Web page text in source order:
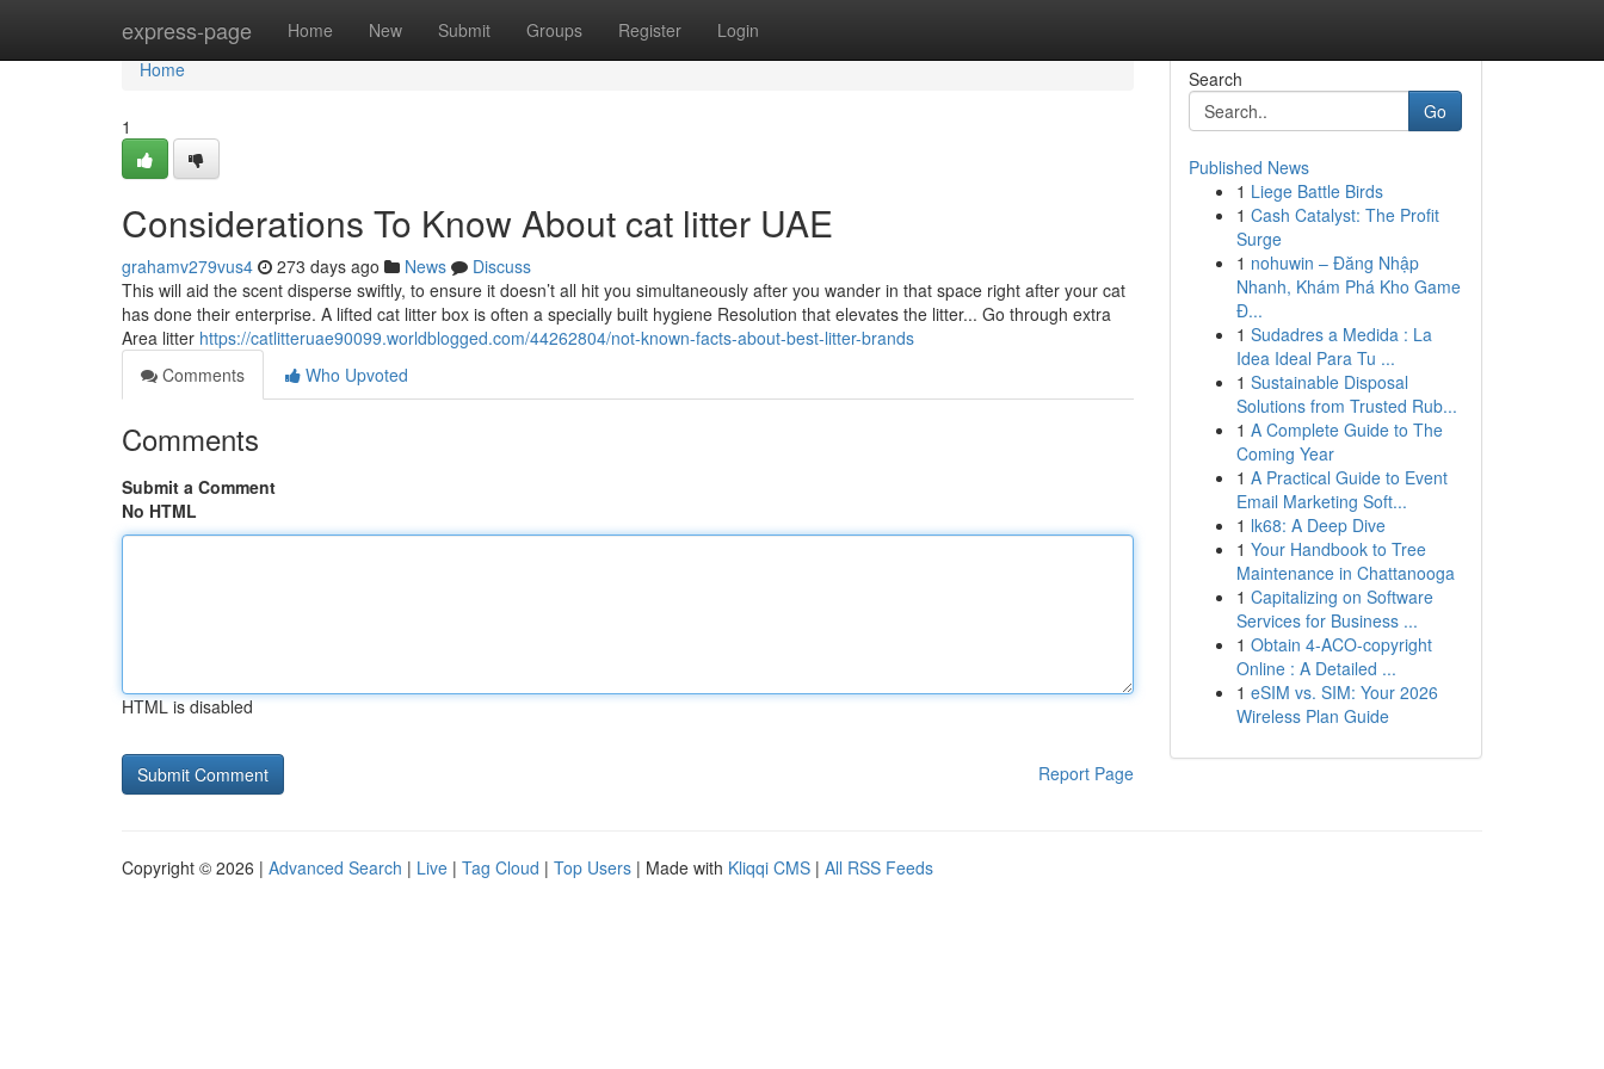
express-page Home New Submit Groups Register Login
Home
Home
1
Considerations To Know About cat litter UAE
grahamv279vus4 273 days ago News
Discuss
This will aid the scent disperse swiftly, to ensure it doesn’t all hit you simultaneously after you wander in that space right after your cat
has done their enterprise. A lifted cat litter box is often a specially built hygiene Resolution that elevates the litter... Go through extra
Area litter https://catlitteruae90099.worldblogged.com/44262804/not-known-facts-about-best-litter-brands
Comments
Who Upvoted
Comments
Submit a Comment
No HTML
HTML is disabled
Report Page
Search
Go
Published News
1 Liege Battle Birds
1 Cash Catalyst: The Profit
Surge
1 nohuwin – Đăng Nhập
Nhanh, Khám Phá Kho Game
Đ...
1 Sudadres a Medida : La
Idea Ideal Para Tu ...
1 Sustainable Disposal
Solutions from Trusted Rub...
1 A Complete Guide to The
Coming Year
1 A Practical Guide to Event
Email Marketing Soft...
1 lk68: A Deep Dive
1 Your Handbook to Tree
Maintenance in Chattanooga
1 Capitalizing on Software
Services for Business ...
1 Obtain 4-ACO-copyright
Online : A Detailed ...
1 eSIM vs. SIM: Your 2026
Wireless Plan Guide
Copyright © 2026 | Advanced Search | Live | Tag Cloud | Top Users | Made with Kliqqi CMS | All RSS Feeds